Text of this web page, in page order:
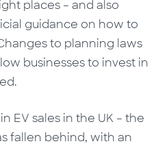
places – and also
guidance on how to
to planning laws
businesses to invest in
EV sales in the UK – the
fallen behind, with an